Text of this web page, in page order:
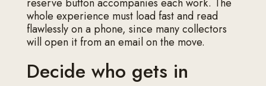
reserve button accompanies each work. The
whole experience must load fast and read
flawlessly on a phone, since many collectors
will open it from an email on the move.
Decide who gets in